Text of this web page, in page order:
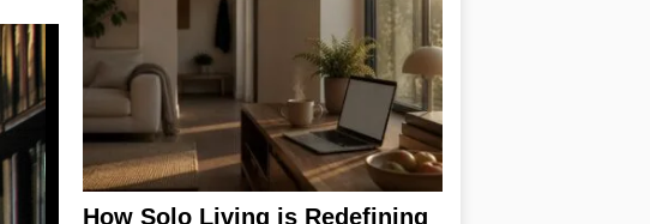
How Solo Living is Redefining